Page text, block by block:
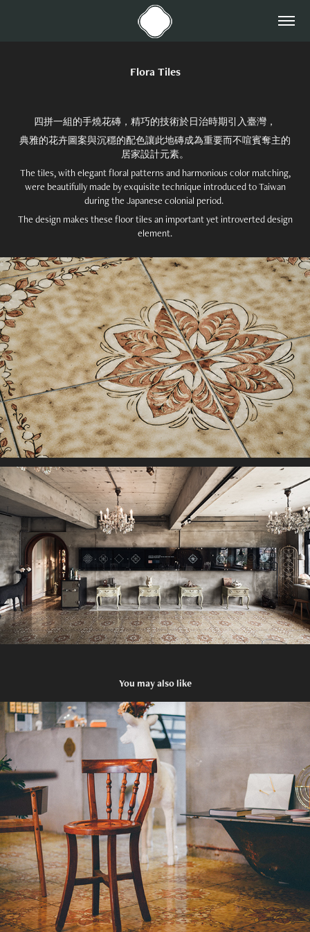
Flora Tiles
四拼一組的手燒花磚，精巧的技術於日治時期引入臺灣，
典雅的花卉圖案與沉穩的配色讓此地磚成為重要而不喧賓奪主的
居家設計元素。
The tiles, with elegant floral patterns and harmonious color matching,
were beautifully made by exquisite technique introduced to Taiwan
during the Japanese colonial period.
The design makes these floor tiles an important yet introverted design
element.
You may also like
Peacock Chair
1978